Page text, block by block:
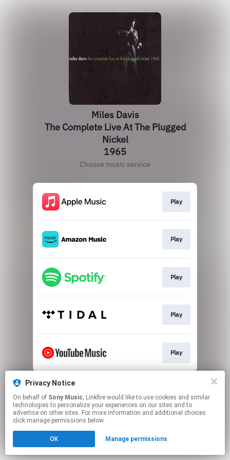
Miles Davis
The Complete Live At The Plugged
Nickel
1965
Choose music service
Play
Play
Play
Play
Play
This page may contain affiliate links.
Click hereto manage your permissions.
Privacy Notice
On behalf of Sony Music, Linkfire would like to use cookies and similar
technologies to personalize your experiences on our sites and to
advertise on other sites. For more information and additional choices
click manage permissions below.
OK Manage permissions